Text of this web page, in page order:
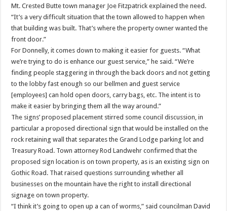
Mt. Crested Butte town manager Joe Fitzpatrick explained the need.
“It’s a very difficult situation that the town allowed to happen when
that building was built. That’s where the property owner wanted the
front door.”
For Donnelly, it comes down to making it easier for guests. “What
we’re trying to do is enhance our guest service,” he said. “We’re
finding people staggering in through the back doors and not getting
to the lobby fast enough so our bellmen and guest service
[employees] can hold open doors, carry bags, etc. The intent is to
make it easier by bringing them all the way around.”
The signs’ proposed placement stirred some council discussion, in
particular a proposed directional sign that would be installed on the
rock retaining wall that separates the Grand Lodge parking lot and
Treasury Road. Town attorney Rod Landwehr confirmed that the
proposed sign location is on town property, as is an existing sign on
Gothic Road. That raised questions surrounding whether all
businesses on the mountain have the right to install directional
signage on town property.
“I think it’s going to open up a can of worms,” said councilman David